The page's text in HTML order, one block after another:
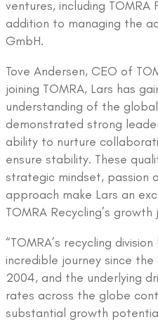
ventures, including TOMRA
addition to managing the
GmbH.
Tove Andersen, CEO of
joining TOMRA, Lars has
understanding of the
demonstrated strong
ability to nurture
ensure stability. These
strategic mindset, passion
approach make Lars an
TOMRA Recycling’s growth
“TOMRA’s recycling
incredible journey since
2004, and the underlying
rates across the globe
substantial growth